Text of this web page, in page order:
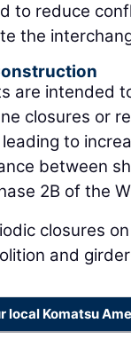
to reduce
the
are intended
closures or
to
between
2B of the
closures
and
local Komatsu